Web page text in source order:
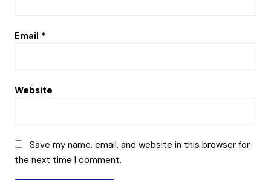
Email *
Website
Save my name, email, and website in this browser for
the next time I comment.